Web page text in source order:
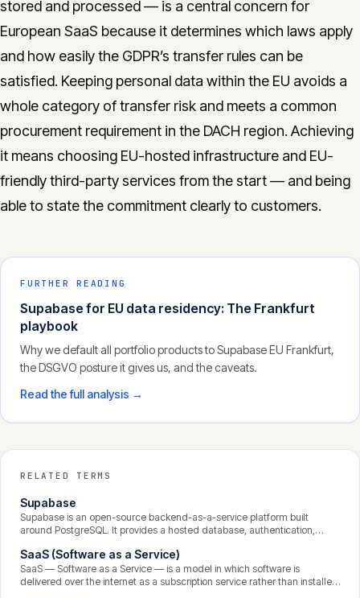
stored and processed — is a central concern for
European SaaS because it determines which laws apply
and how easily the GDPR’s transfer rules can be
satisfied. Keeping personal data within the EU avoids a
whole category of transfer risk and meets a common
procurement requirement in the DACH region. Achieving
it means choosing EU-hosted infrastructure and EU-
friendly third-party services from the start — and being
able to state the commitment clearly to customers.
FURTHER READING
Supabase for EU data residency: The Frankfurt
playbook
Why we default all portfolio products to Supabase EU Frankfurt,
the DSGVO posture it gives us, and the caveats.
Read the full analysis →
RELATED TERMS
Supabase
Supabase is an open-source backend-as-a-service platform built
around PostgreSQL. It provides a hosted database, authentication,
security as a core feature. It lets development teams build the backend
of a SaaS product quickly while retaining the power and portability of a
standard Postgres database.
SaaS (Software as a Service)
SaaS — Software as a Service — is a model in which software is
delivered over the internet as a subscription service rather than installed